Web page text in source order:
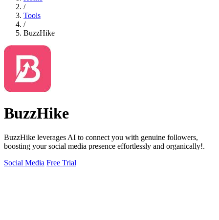
/
Tools
/
BuzzHike
BuzzHike
BuzzHike leverages AI to connect you with genuine followers,
boosting your social media presence effortlessly and organically!.
Social Media Free Trial